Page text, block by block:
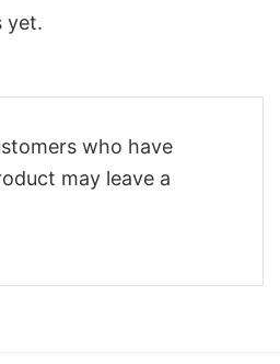
yet.
who have
may leave a